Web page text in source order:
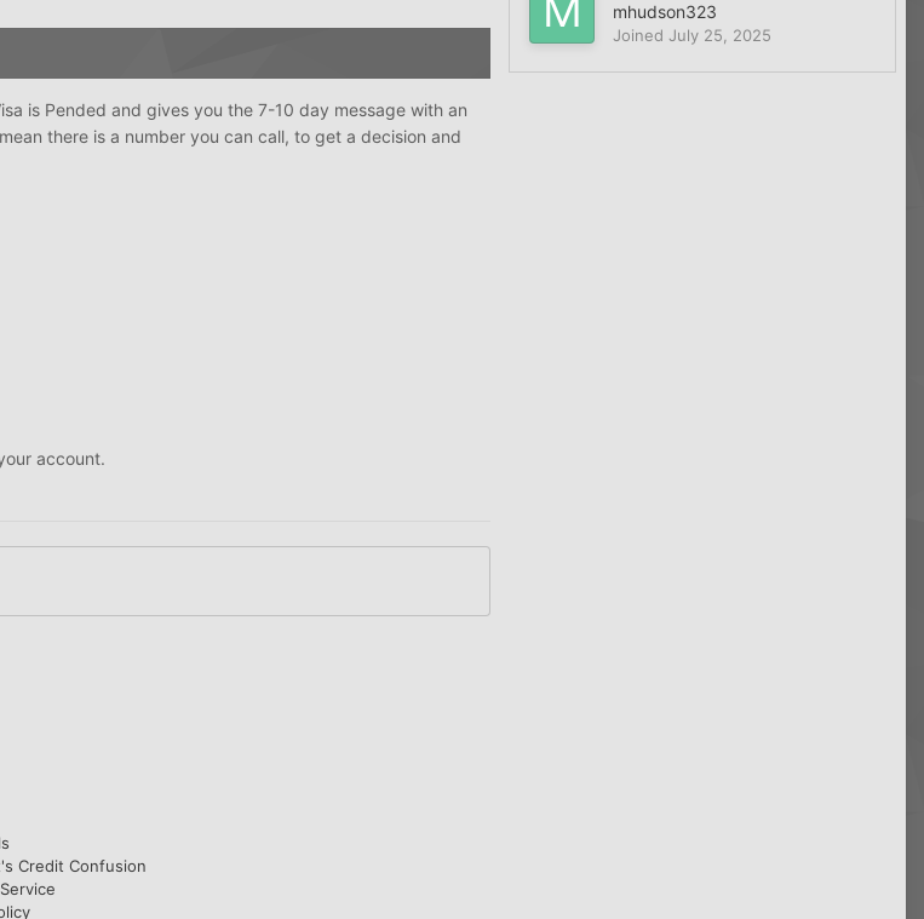
is Pended and gives you the 7-10 day message with an
there is a number you can call, to get a decision and
account.
mhudson323
Joined July 25, 2025
Credit Confusion